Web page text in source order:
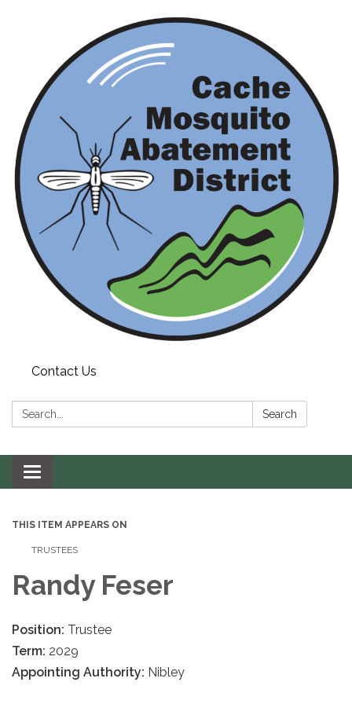
Contact Us
Search: Search
Toggle navigation
THIS ITEM APPEARS ON
TRUSTEES
Randy Feser
Position: Trustee
Term: 2029
Appointing Authority: Nibley